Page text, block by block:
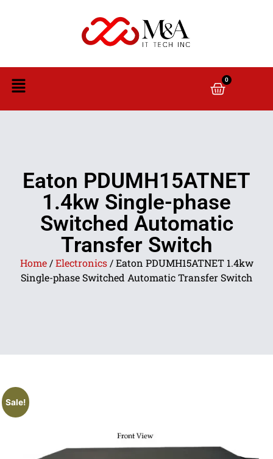
0
Eaton PDUMH15ATNET
1.4kw Single-phase
Switched Automatic
Transfer Switch
Home/Electronics/ Eaton PDUMH15ATNET 1.4kw
Single-phase Switched Automatic Transfer Switch
Sale!